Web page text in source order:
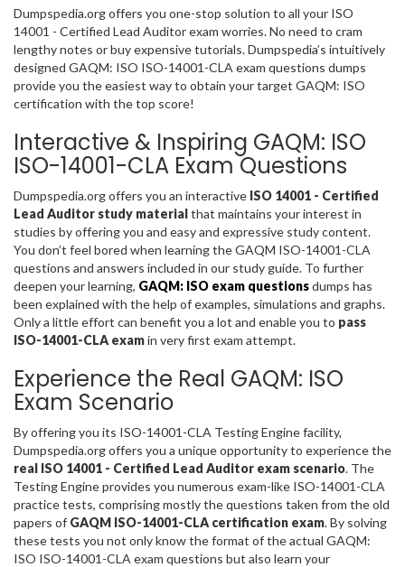
Dumpspedia.org offers you one-stop solution to all your ISO
14001 - Certified Lead Auditor exam worries. No need to cram
lengthy notes or buy expensive tutorials. Dumpspedia’s intuitively
designed GAQM: ISO ISO-14001-CLA exam questions dumps
provide you the easiest way to obtain your target GAQM: ISO
certification with the top score!
Interactive & Inspiring GAQM: ISO
ISO-14001-CLA Exam Questions
Dumpspedia.org offers you an interactive ISO 14001 - Certified
Lead Auditor study materialthat maintains your interest in
studies by offering you and easy and expressive study content.
You don’t feel bored when learning the GAQM ISO-14001-CLA
questions and answers included in our study guide. To further
deepen your learning, GAQM: ISO exam questionsdumps has
been explained with the help of examples, simulations and graphs.
Only a little effort can benefit you a lot and enable you to pass
ISO-14001-CLA examin very first exam attempt.
Experience the Real GAQM: ISO
Exam Scenario
By offering you its ISO-14001-CLA Testing Engine facility,
Dumpspedia.org offers you a unique opportunity to experience the
real ISO 14001 - Certified Lead Auditor exam scenario. The
Testing Engine provides you numerous exam-like ISO-14001-CLA
practice tests, comprising mostly the questions taken from the old
papers of GAQM ISO-14001-CLA certification exam. By solving
these tests you not only know the format of the actual GAQM:
ISO ISO-14001-CLA exam questions but also learn your